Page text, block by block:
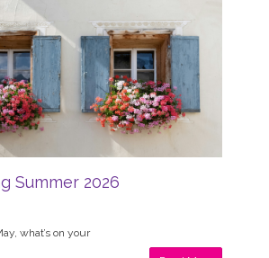
Summer 2026
what’s on your